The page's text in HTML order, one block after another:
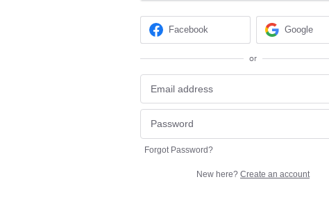
Facebook Google
or
Forgot Password?
New here? Create an account